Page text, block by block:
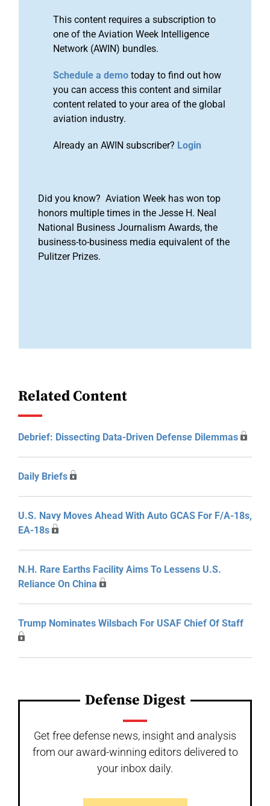
This content requires a subscription to
one of the Aviation Week Intelligence
Network (AWIN) bundles.
Schedule a demo today to find out how
you can access this content and similar
content related to your area of the global
aviation industry.
Already an AWIN subscriber? Login
Did you know? Aviation Week has won top
honors multiple times in the Jesse H. Neal
National Business Journalism Awards, the
business-to-business media equivalent of the
Pulitzer Prizes.
Related Content
Debrief: Dissecting Data-Driven Defense Dilemmas
Daily Briefs
U.S. Navy Moves Ahead With Auto GCAS For F/A-18s,
EA-18s
N.H. Rare Earths Facility Aims To Lessens U.S.
Reliance On China
Trump Nominates Wilsbach For USAF Chief Of Staff
Defense Digest
Get free defense news, insight and analysis
from our award-winning editors delivered to
your inbox daily.